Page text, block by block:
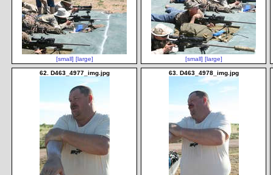
[small] [large] [small] [large]
62. D463_4977_img.jpg 63. D463_4978_img.jpg